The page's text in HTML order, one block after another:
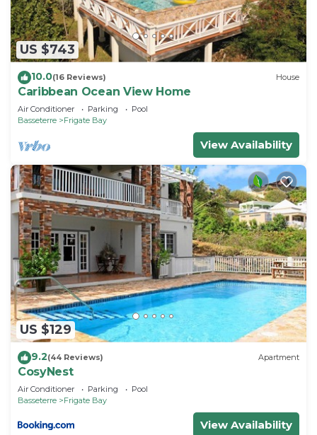
US $743
10.0(16 Reviews) House
Caribbean Ocean View Home
Air Conditioner Parking
Pool
Basseterre
Frigate Bay
View Availability
US $129
9.2(44 Reviews) Apartment
CosyNest
Air Conditioner Parking
Pool
Basseterre
Frigate Bay
View Availability